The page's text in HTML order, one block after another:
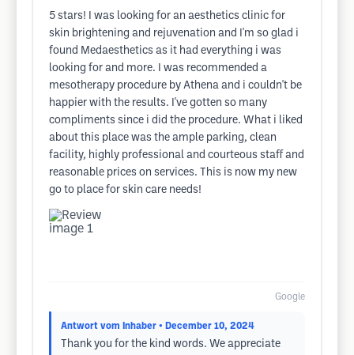
5 stars! I was looking for an aesthetics clinic for
skin brightening and rejuvenation and I'm so glad i
found Medaesthetics as it had everything i was
looking for and more. I was recommended a
mesotherapy procedure by Athena and i couldn't be
happier with the results. I've gotten so many
compliments since i did the procedure. What i liked
about this place was the ample parking, clean
facility, highly professional and courteous staff and
reasonable prices on services. This is now my new
go to place for skin care needs!
Google
Antwort vom Inhaber • December 10, 2024
Thank you for the kind words. We appreciate